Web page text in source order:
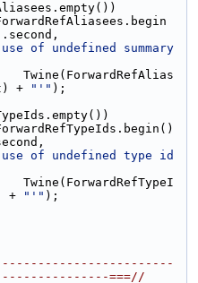
of undefined summary
Twine(ForwardRefAlias
+
"'" );
of undefined type id
Twine(ForwardRefTypeI
+
"'" );
===//